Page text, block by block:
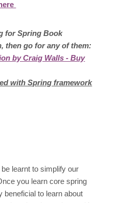
for Spring Book
then go for any of them:
by Craig Walls - Buy
with Spring framework
learnt to simplify our
you learn core spring
beneficial to learn about